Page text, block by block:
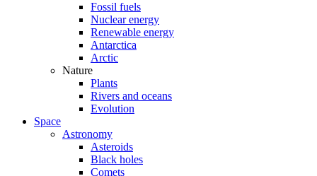
Fossil fuels
Nuclear energy
Renewable energy
Antarctica
Arctic
Nature
Plants
Rivers and oceans
Evolution
Space
Astronomy
Asteroids
Black holes
Comets